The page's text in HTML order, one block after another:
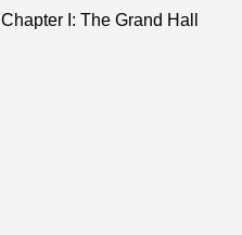
Chapter I: The Grand Hall